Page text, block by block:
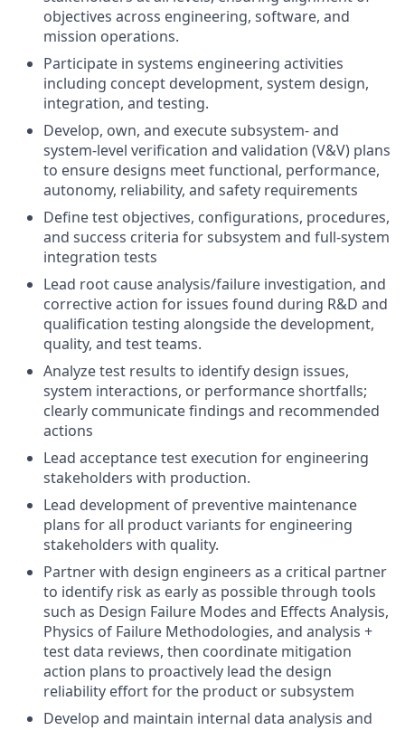
objectives across engineering, software, and
mission operations.
Participate in systems engineering activities
including concept development, system design,
integration, and testing.
Develop, own, and execute subsystem- and
system-level verification and validation (V&V) plans
to ensure designs meet functional, performance,
autonomy, reliability, and safety requirements
Define test objectives, configurations, procedures,
and success criteria for subsystem and full-system
integration tests
Lead root cause analysis/failure investigation, and
corrective action for issues found during R&D and
qualification testing alongside the development,
quality, and test teams.
Analyze test results to identify design issues,
system interactions, or performance shortfalls;
clearly communicate findings and recommended
actions
Lead acceptance test execution for engineering
stakeholders with production.
Lead development of preventive maintenance
plans for all product variants for engineering
stakeholders with quality.
Partner with design engineers as a critical partner
to identify risk as early as possible through tools
such as Design Failure Modes and Effects Analysis,
Physics of Failure Methodologies, and analysis +
test data reviews, then coordinate mitigation
action plans to proactively lead the design
reliability effort for the product or subsystem
Develop and maintain internal data analysis and